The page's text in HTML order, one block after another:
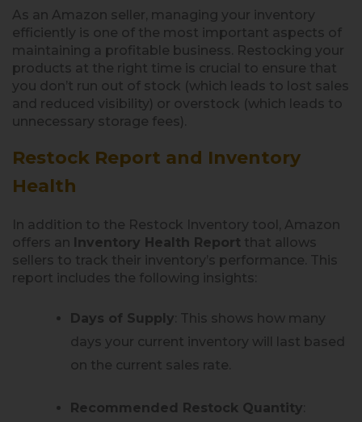
As an Amazon seller, managing your inventory
efficiently is one of the most important aspects of
maintaining a profitable business. Restocking your
products at the right time is crucial to ensure that
you don’t run out of stock (which leads to lost sales
and reduced visibility) or overstock (which leads to
unnecessary storage fees).
Restock Report and Inventory
Health
In addition to the Restock Inventory tool, Amazon
offers an Inventory Health Report that allows
sellers to track their inventory’s performance. This
report includes the following insights:
Days of Supply : This shows how many
days your current inventory will last based
on the current sales rate.
Recommended Restock Quantity